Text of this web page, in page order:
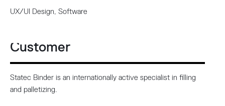
UX/UI Design, Software
Customer
Statec Binder is an internationally active specialist in filling
and palletizing.